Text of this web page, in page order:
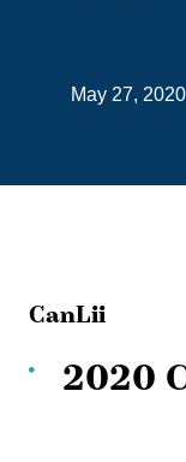
May 27, 2020
CanLii
2020